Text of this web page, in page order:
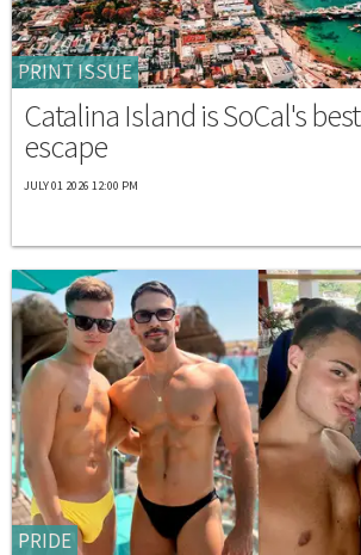
PRINT ISSUE
Catalina Island is SoCal's
escape
JULY 01 2026 12:00 PM
PRIDE